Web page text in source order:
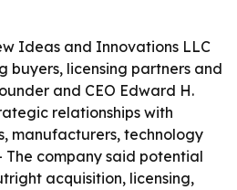
Ideas and Innovations LLC
buyers, licensing partners and
and CEO Edward H.
relationships with
manufacturers, technology
The company said potential
acquisition, licensing,